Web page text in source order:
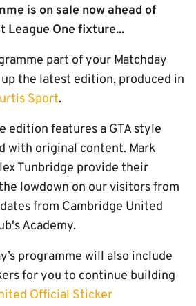
is on sale now ahead of
League One fixture...
part of your Matchday
the latest edition, produced in
Sport.
edition features a GTA style
with original content. Mark
Tunbridge provide their
lowdown on our visitors from
from Cambridge United
Academy.
programme will also include
for you to continue building
Official Sticker